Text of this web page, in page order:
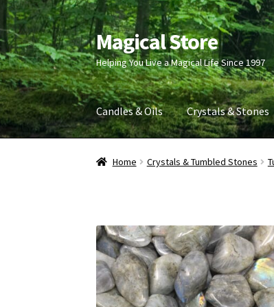
Skip
to
navigation
Skip
to
content
Magical Store
Helping You Live a Magical Life Since 1997
Candles & Oils Crystals & Stones
Home Crystals & Tumbled Stones